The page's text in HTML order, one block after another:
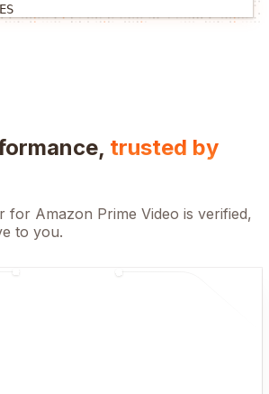
trusted by
for Amazon Prime Video is verified,
to you.